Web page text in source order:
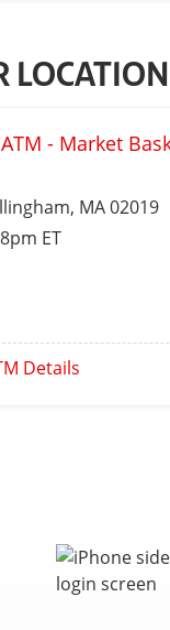
- Market
, MA 02019
ET
Details